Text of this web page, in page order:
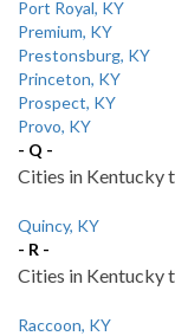
Port Royal, KY
Premium, KY
Prestonsburg, KY
Princeton, KY
Prospect, KY
Provo, KY
- Q -
Cities in Kentucky
Quincy, KY
- R -
Cities in Kentucky
Raccoon, KY